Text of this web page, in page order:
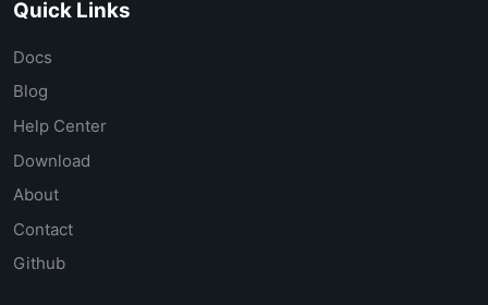
Quick Links
Docs
Blog
Help Center
Download
About
Contact
Github